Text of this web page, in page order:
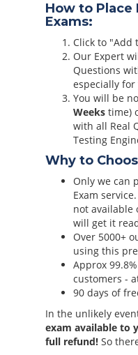
How to Place
Exams:
Click to "Add
Our Expert
Questions
especially for
You will be
Weeks time)
with all Real
Testing
Why to
Only we can
Exam
not available
will get it
Over 5000+
using this
Approx
customers -
90 days of
In the unlikely
exam available to
full refund! So